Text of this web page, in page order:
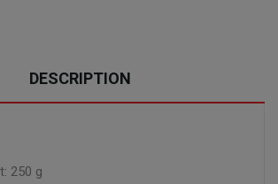
DESCRIPTION
250 g